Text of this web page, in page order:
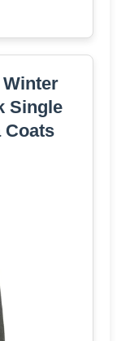
Single
Coats